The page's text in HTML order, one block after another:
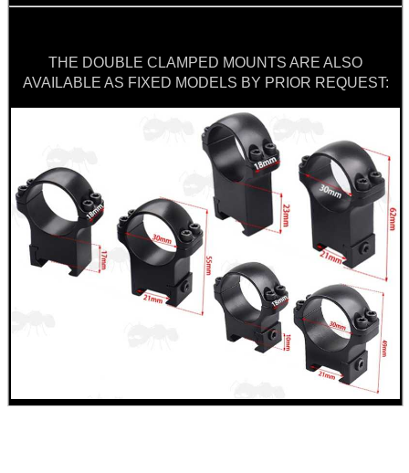
THE DOUBLE CLAMPED MOUNTS ARE ALSO
AVAILABLE AS FIXED MODELS BY PRIOR REQUEST: